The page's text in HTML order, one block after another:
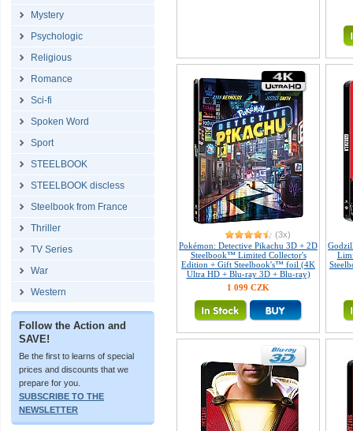
Mystery
Psychologic
Religious
Romance
Sci-fi
Spoken Word
Sport
STEELBOOK
STEELBOOK discless
Steelbook from France
Thriller
TV Series
War
Western
Follow the Action and
SAVE!
Be the first to learns of special
prices and discounts that we
prepare for you.
SUBSCRIBE TO THE
NEWSLETTER
(3x)
Pokémon: Detective Pikachu 3D + 2D
Steelbook™ Limited Collector's
Edition + Gift Steelbook's™ foil (4K
Ultra HD + Blu-ray 3D + Blu-ray)
1 099 CZK